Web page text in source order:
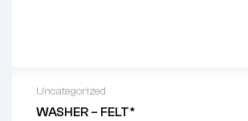
Uncategorized
WASHER – FELT*